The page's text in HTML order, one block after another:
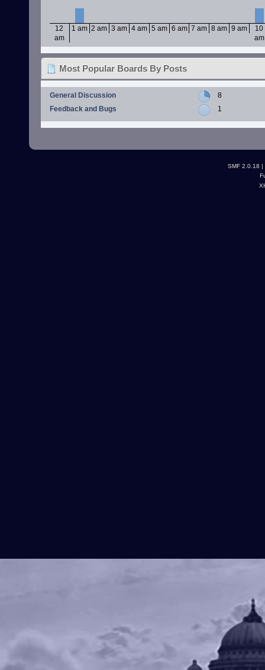
12
am
1 am 2 am 3 am 4 am 5 am 6 am 7 am 8 am 9 am
10
am
Most Popular Boards By Posts
General Discussion
8
Feedback and Bugs
1
SMF 2.0.18 |